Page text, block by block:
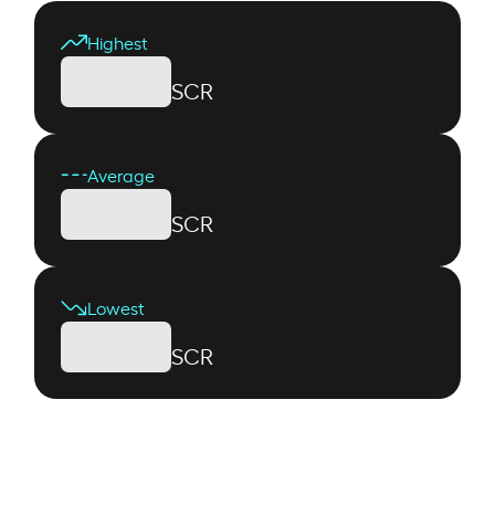
Highest
SCR
Average
SCR
Lowest
SCR